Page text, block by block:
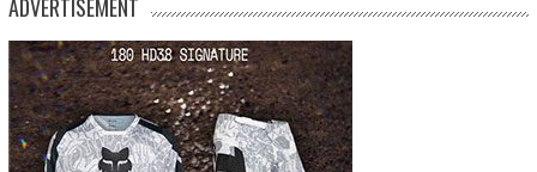
ADVERTISEMENT